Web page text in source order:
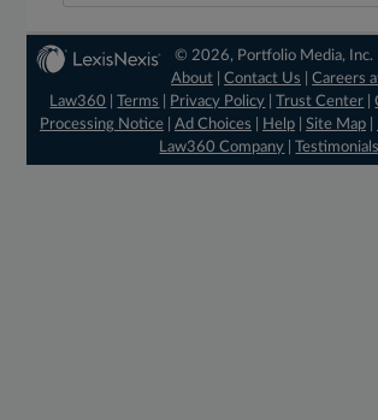
© 2026, Portfolio Media, Inc. |
About |Contact Us |Careers
Law360
|Terms Privacy Policy |Trust Center |
Processing Notice| Ad Choices Help| Site Map|
Law360 Company |Testimonials